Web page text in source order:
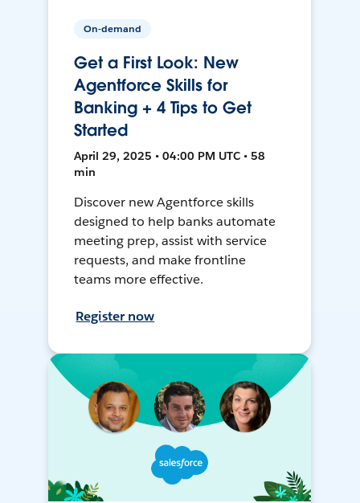
On-demand
Get a First Look: New
Agentforce Skills for
Banking + 4 Tips to Get
Started
April 29, 2025 • 04:00 PM UTC • 58
min
Discover new Agentforce skills
designed to help banks automate
meeting prep, assist with service
requests, and make frontline
teams more effective.
Register now